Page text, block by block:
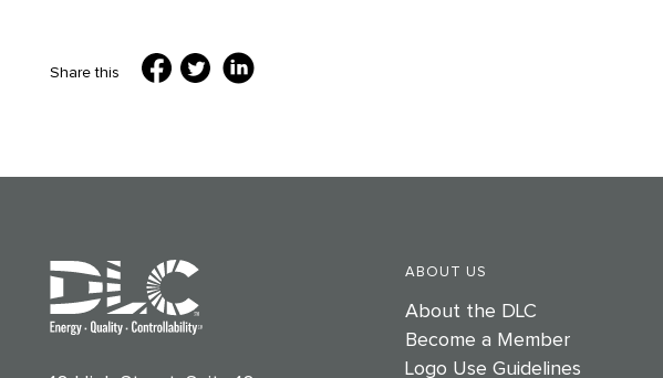
Share this
ABOUT US
About the DLC
Become a Member
Logo Use Guidelines